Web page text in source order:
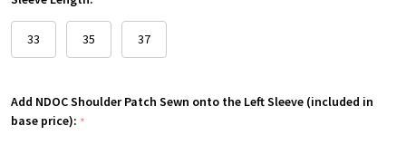
33 35 37
Add NDOC Shoulder Patch Sewn onto the Left Sleeve (included in
base price): *